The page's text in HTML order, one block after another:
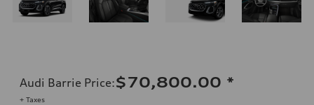
Audi Barrie Price:$70,800.00 *
+ Taxes